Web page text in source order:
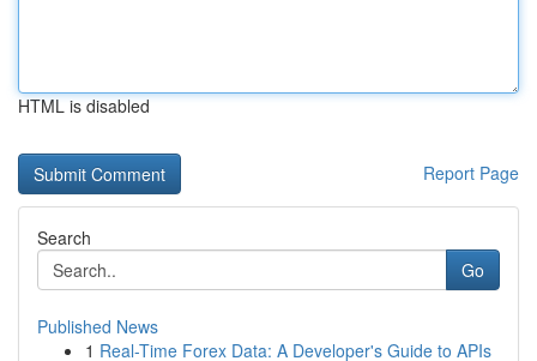
HTML is disabled
Report Page
Search
Go
Published News
1 Real-Time Forex Data: A Developer's Guide to APIs